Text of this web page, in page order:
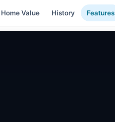
Home Value History Features